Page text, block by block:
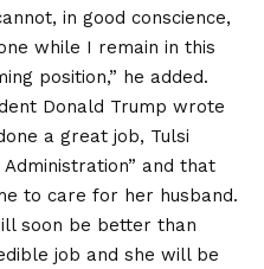
in good conscience,
while I remain in this
position,” he added.
Donald Trump wrote
a great job, Tulsi
and that
to care for her husband.
soon be better than
job and she will be